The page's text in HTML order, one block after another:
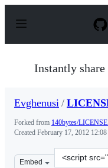
p
Instantly share
Evghenusi /
Forked from 140bytes/
Created February 17, 2012 12:08
Embed
Clone